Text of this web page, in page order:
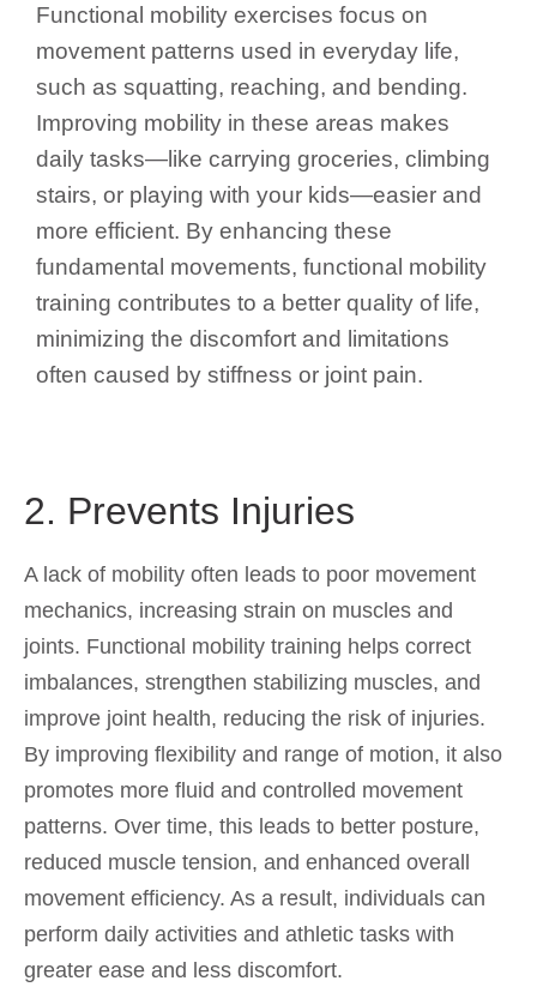
Functional mobility exercises focus on
movement patterns used in everyday life,
such as squatting, reaching, and bending.
Improving mobility in these areas makes
daily tasks—like carrying groceries, climbing
stairs, or playing with your kids—easier and
more efficient. By enhancing these
fundamental movements, functional mobility
training contributes to a better quality of life,
minimizing the discomfort and limitations
often caused by stiffness or joint pain.
2. Prevents Injuries
A lack of mobility often leads to poor movement
mechanics, increasing strain on muscles and
joints. Functional mobility training helps correct
imbalances, strengthen stabilizing muscles, and
improve joint health, reducing the risk of injuries.
By improving flexibility and range of motion, it also
promotes more fluid and controlled movement
patterns. Over time, this leads to better posture,
reduced muscle tension, and enhanced overall
movement efficiency. As a result, individuals can
perform daily activities and athletic tasks with
greater ease and less discomfort.